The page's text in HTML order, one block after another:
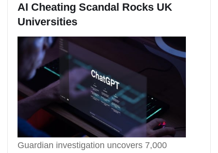
AI Cheating Scandal Rocks UK
Universities
Guardian investigation uncovers 7,000